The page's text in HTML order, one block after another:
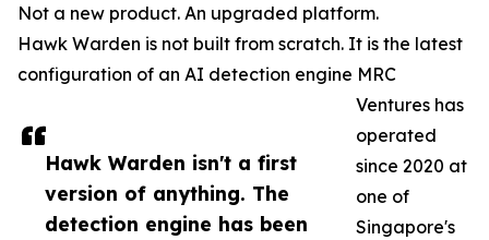
Hawk Warden isn't a first
version of anything. The
detection engine has been
Not a new product. An upgraded platform.
Hawk Warden is not built from scratch. It is the latest
configuration of an AI detection engine MRC
Ventures has
operated
since 2020 at
one of
Singapore's